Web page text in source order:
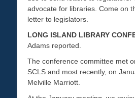
advocate for libraries. Come on
letter to legislators.
LONG ISLAND LIBRARY
Adams reported.
The conference committee met
SCLS and most recently, on
Melville Marriott.